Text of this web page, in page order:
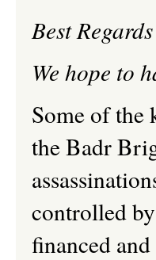
Best
We hope to
Some of the
theBadr
controlled
financed